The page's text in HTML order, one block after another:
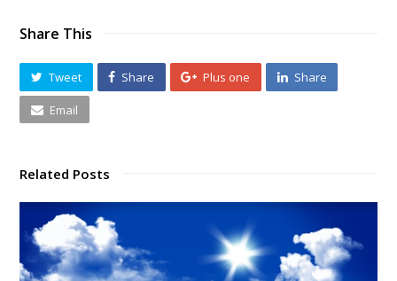
Share This
Tweet Share Plus one Share
Email
Related Posts